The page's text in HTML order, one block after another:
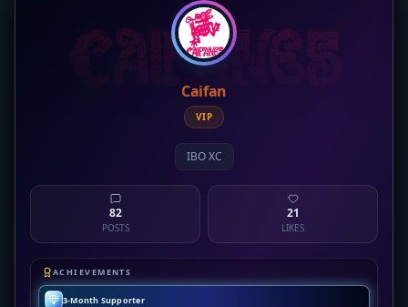
Caifan
VIP
IBO XC
82
POSTS
21
LIKES
ACHIEVEMENTS
3-Month Supporter